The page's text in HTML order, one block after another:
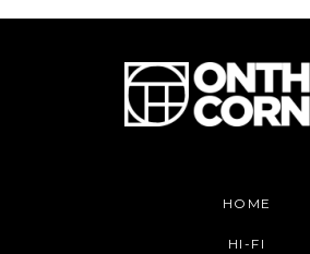
HOME
HI-FI